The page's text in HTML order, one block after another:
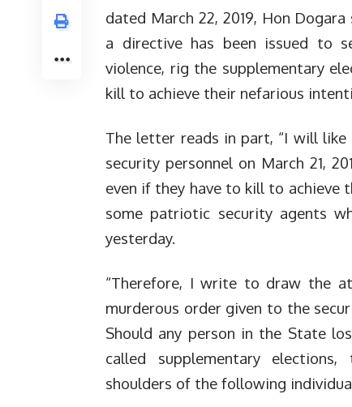
dated March 22, 2019, Hon
a directive has been issued to
violence, rig the supplementary
kill to achieve their nefarious
The letter reads in part, “I will
security personnel on March 21,
even if they have to kill to achieve
some patriotic security agents
yesterday.
“Therefore, I write to draw the
murderous order given to the
Should any person in the State
called supplementary
shoulders of the following